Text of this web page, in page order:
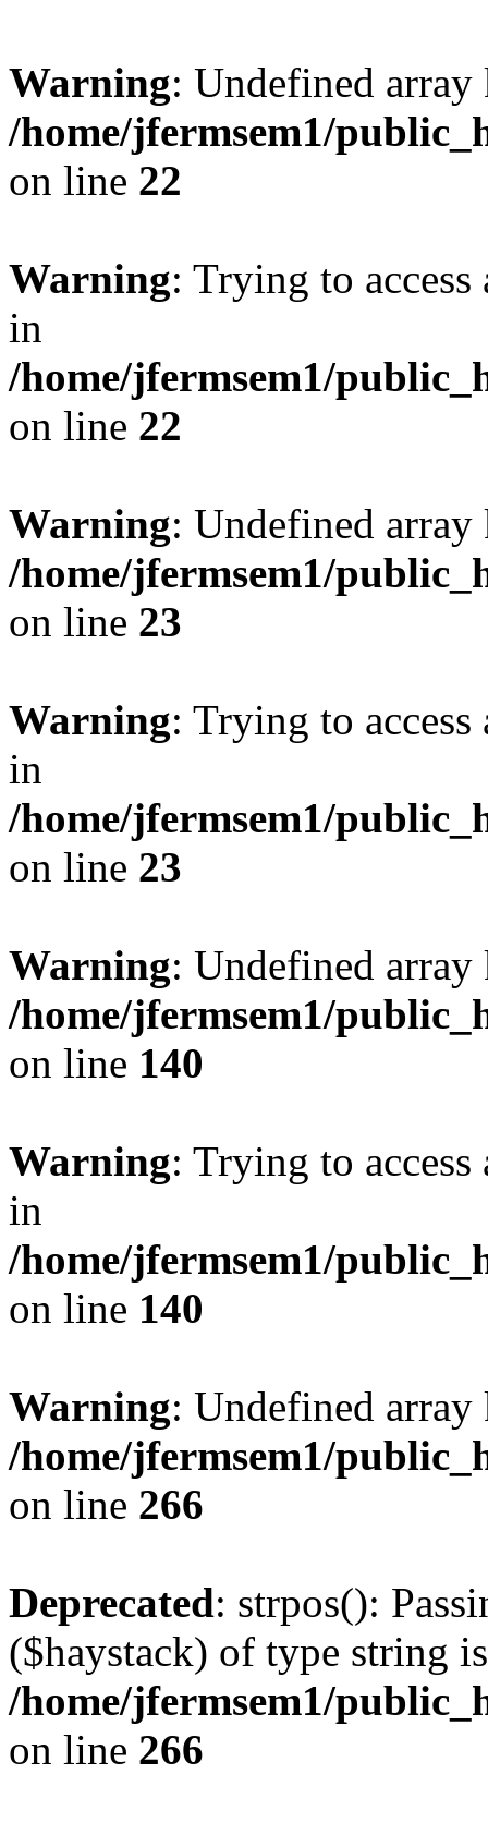
Warning: Undefined
/home/jfermsem1/
on line 22
Warning: Trying to
in
/home/jfermsem1/
on line 22
Warning: Undefined
/home/jfermsem1/
on line 23
Warning: Trying to
in
/home/jfermsem1/
on line 23
Warning: Undefined
/home/jfermsem1/
on line 140
Warning: Trying to
in
/home/jfermsem1/
on line 140
Warning: Undefined
/home/jfermsem1/
on line 266
Deprecated: strpos():
($haystack) of type string
/home/jfermsem1/
on line 266